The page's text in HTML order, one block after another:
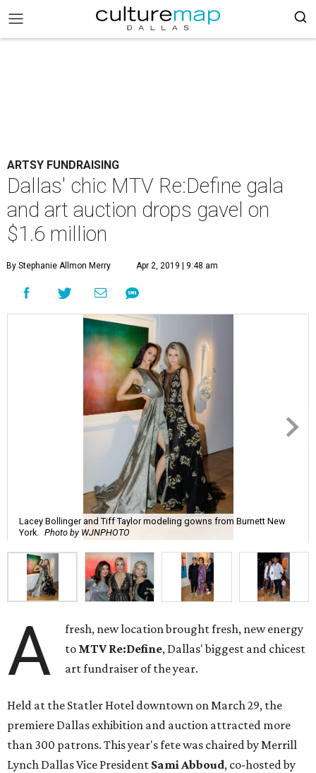
ARTSY FUNDRAISING
Dallas' chic MTV Re:Define gala
and art auction drops gavel on
$1.6 million
By Stephanie Allmon Merry Apr 2, 2019 | 9:48 am
Lacey Bollinger and Tiff Taylor modeling gowns from Burnett New
York.
Photo by WJNPHOTO
A
fresh, new location brought fresh, new energy
to MTV Re:Define, Dallas' biggest and chicest
art fundraiser of the year.
Held at the Statler Hotel downtown on March 29, the
premiere Dallas exhibition and auction attracted more
than 300 patrons. This year's fete was chaired by Merrill
Lynch Dallas Vice President Sami Abboud, co-hosted by